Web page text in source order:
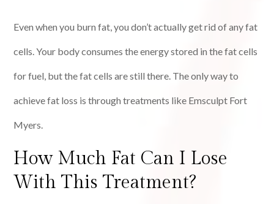
Even when you burn fat, you don’t actually get rid of any fat
cells. Your body consumes the energy stored in the fat cells
for fuel, but the fat cells are still there. The only way to
achieve fat loss is through treatments like Emsculpt Fort
Myers.
How Much Fat Can I Lose
With This Treatment?